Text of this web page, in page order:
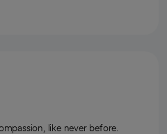
like never before.